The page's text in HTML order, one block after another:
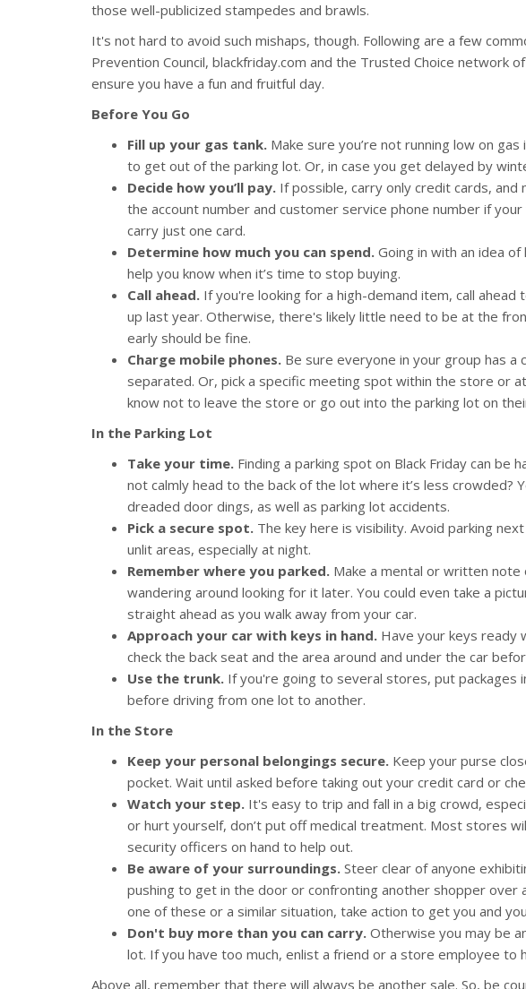
those well-publicized stampedes and brawls.
It's not hard to avoid such mishaps, though. Following are a few
Prevention Council, blackfriday.com and the Trusted Choice network
ensure you have a fun and fruitful day.
Before You Go
Fill up your gas tank. Make sure you’re not running low on
to get out of the parking lot. Or, in case you get delayed by
Decide how you’ll pay. If possible, carry only credit cards, and
the account number and customer service phone number if
carry just one card.
Determine how much you can spend. Going in with an idea
help you know when it’s time to stop buying.
Call ahead. If you're looking for a high-demand item, call
up last year. Otherwise, there's likely little need to be at the
early should be fine.
Charge mobile phones. Be sure everyone in your group has a
separated. Or, pick a specific meeting spot within the store or
know not to leave the store or go out into the parking lot on
In the Parking Lot
Take your time. Finding a parking spot on Black Friday can be
not calmly head to the back of the lot where it’s less crowded?
dreaded door dings, as well as parking lot accidents.
Pick a secure spot. The key here is visibility. Avoid parking
unlit areas, especially at night.
Remember where you parked. Make a mental or written
wandering around looking for it later. You could even take a
straight ahead as you walk away from your car.
Approach your car with keys in hand. Have your keys ready
check the back seat and the area around and under the car
Use the trunk. If you're going to several stores, put packages
before driving from one lot to another.
In the Store
Keep your personal belongings secure. Keep your purse
pocket. Wait until asked before taking out your credit card or
Watch your step. It's easy to trip and fall in a big crowd,
or hurt yourself, don’t put off medical treatment. Most stores
security officers on hand to help out.
Be aware of your surroundings. Steer clear of anyone
pushing to get in the door or confronting another shopper over
one of these or a similar situation, take action to get you and
Don't buy more than you can carry. Otherwise you may be
lot. If you have too much, enlist a friend or a store employee to
Above all, remember that there will always be another sale. So, be